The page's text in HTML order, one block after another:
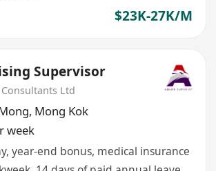
$23K-27K/M
Supervisor
Ltd
, Mong Kok
week
year-end bonus, medical insurance